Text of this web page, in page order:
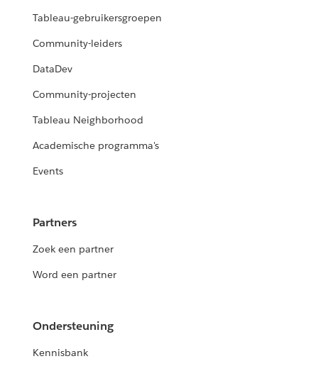
Tableau-gebruikersgroepen
Community-leiders
DataDev
Community-projecten
Tableau Neighborhood
Academische programma's
Events
Partners
Zoek een partner
Word een partner
Ondersteuning
Kennisbank